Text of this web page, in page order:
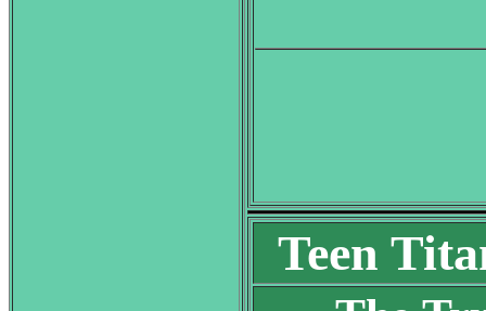
Teen